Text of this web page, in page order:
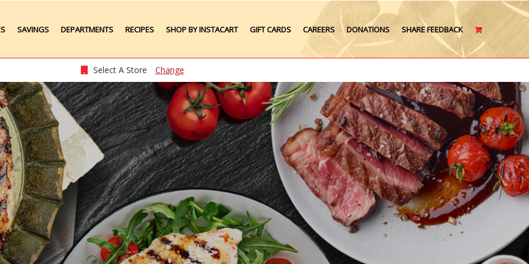
SAVINGS DEPARTMENTS
Produce
Seafood
Grocery
Taste of Times
Plate Lunches
Party Platters
Bakery
Pharmacy
RECIPES SHOP BY INSTACART GIFT CARDS CAREERS DONATIONS SHARE FEEDBACK
CART
Select A Store Change